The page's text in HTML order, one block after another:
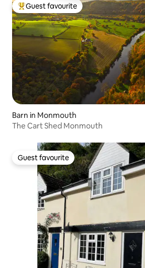
Top guest favourite
Guest favourite
Barn in Monmouth
The Cart Shed Monmouth
Guest favourite
Guest favourite